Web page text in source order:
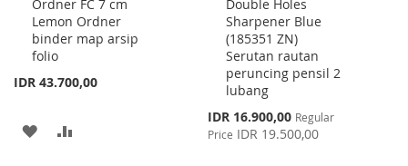
Ordner FC 7 cm
Lemon Ordner
binder map arsip
folio
IDR 43.700,00
to
Cart
ADD
Double Holes
Sharpener Blue
(185351 ZN)
Serutan rautan
peruncing pensil 2
lubang
Special
Price
IDR 16.900,00 Regular
Price IDR 19.500,00
to
Cart